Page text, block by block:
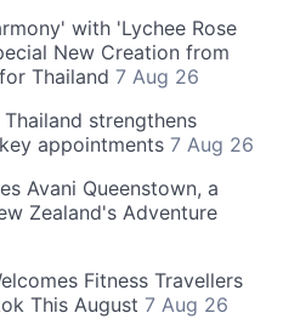
with 'Lychee Rose
New Creation from
Thailand 7 Aug 26
strengthens
appointments 7 Aug 26
Avani Queenstown, a
Zealand's Adventure
Fitness Travellers
This August 7 Aug 26